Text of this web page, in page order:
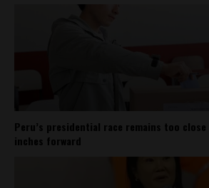
Peru’s presidential race remains too
inches forward